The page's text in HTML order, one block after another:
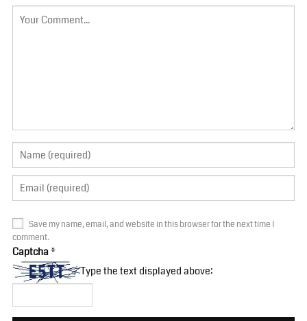
Save my name, email, and website in this browser for the next time I
comment.
Captcha*
Type the text displayed above: